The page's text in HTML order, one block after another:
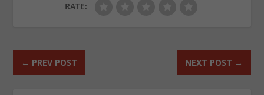
RATE:
← PREV POST NEXT POST →